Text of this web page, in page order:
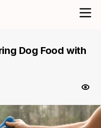
Dog Food with